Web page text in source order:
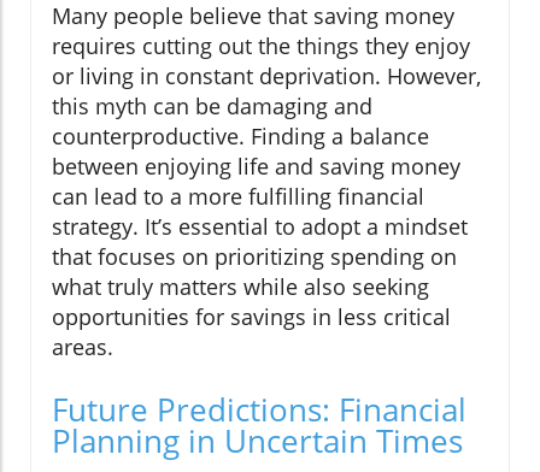
Many people believe that saving money
requires cutting out the things they enjoy
or living in constant deprivation. However,
this myth can be damaging and
counterproductive. Finding a balance
between enjoying life and saving money
can lead to a more fulfilling financial
strategy. It’s essential to adopt a mindset
that focuses on prioritizing spending on
what truly matters while also seeking
opportunities for savings in less critical
areas.
Future Predictions: Financial
Planning in Uncertain Times